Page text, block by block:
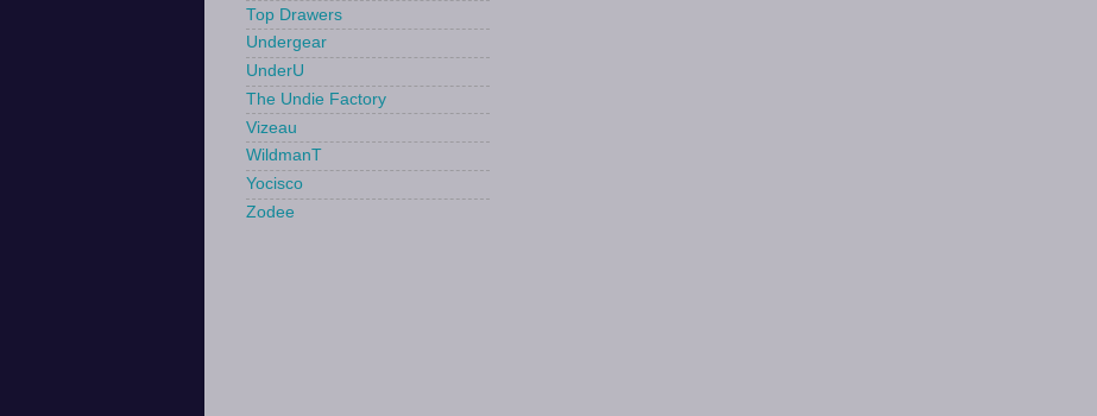
Top Drawers
Undergear
UnderU
The Undie Factory
Vizeau
WildmanT
Yocisco
Zodee